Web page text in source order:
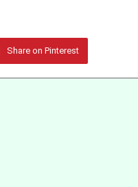
Share on Pinterest